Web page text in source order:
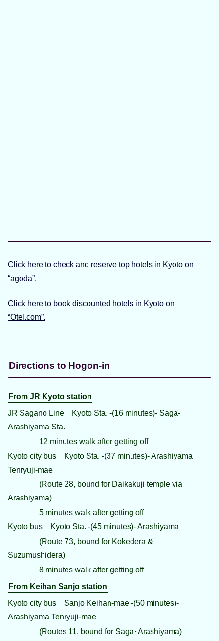
Click here to check and reserve top hotels in Kyoto on
“agoda”.
Click here to book discounted hotels in Kyoto on
“Otel.com”.
Directions to Hogon-in
From JR Kyoto station
JR Sagano Line Kyoto Sta. -(16 minutes)- Saga-
Arashiyama Sta.
12 minutes walk after getting off
Kyoto city bus Kyoto Sta. -(37 minutes)- Arashiyama
Tenryuji-mae
(Route 28, bound for Daikakuji temple via
Arashiyama)
5 minutes walk after getting off
Kyoto bus Kyoto Sta. -(45 minutes)- Arashiyama
(Route 73, bound for Kokedera &
Suzumushidera)
8 minutes walk after getting off
From Keihan Sanjo station
Kyoto city bus Sanjo Keihan-mae -(50 minutes)-
Arashiyama Tenryuji-mae
(Routes 11, bound for Saga･Arashiyama)